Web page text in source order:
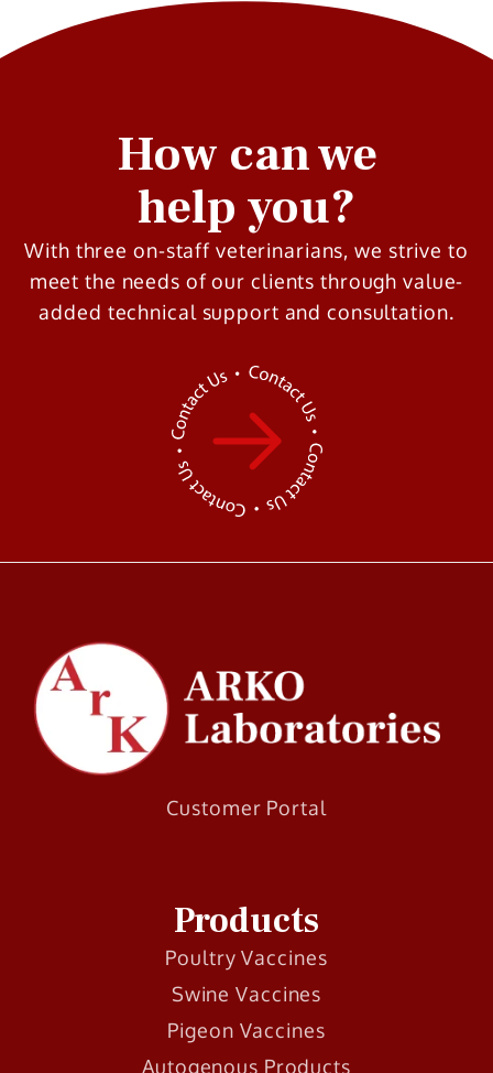
How can we
help you?
With three on-staff veterinarians, we strive to
meet the needs of our clients through value-
added technical support and consultation.
Customer Portal
Products
Poultry Vaccines
Swine Vaccines
Pigeon Vaccines
Autogenous Products